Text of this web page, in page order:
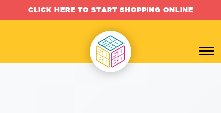
CLICK HERE TO START SHOPPING ONLINE
Custom Branded